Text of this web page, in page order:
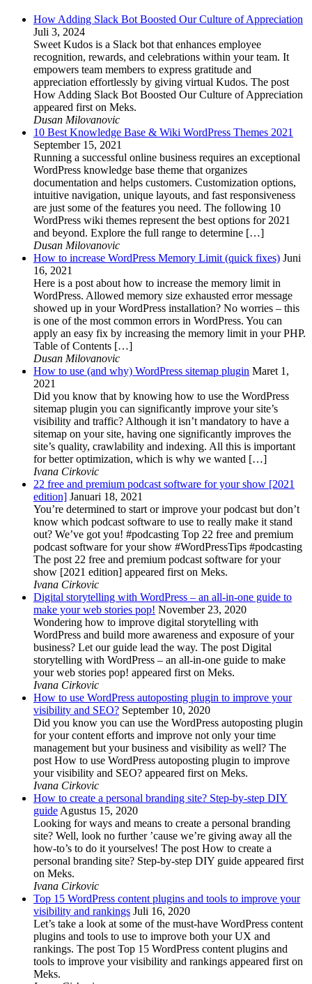
How Adding Slack Bot Boosted Our Culture of Appreciation
Juli 3, 2024
Sweet Kudos is a Slack bot that enhances employee
recognition, rewards, and celebrations within your team. It
empowers team members to express gratitude and
appreciation effortlessly by giving virtual Kudos. The post
How Adding Slack Bot Boosted Our Culture of Appreciation
appeared first on Meks.
Dusan Milovanovic
10 Best Knowledge Base & Wiki WordPress Themes 2021
September 15, 2021
Running a successful online business requires an exceptional
WordPress knowledge base theme that organizes
documentation and helps customers. Customization options,
intuitive navigation, unique layouts, and fast responsiveness
are just some of the features you need. The following 10
WordPress wiki themes represent the best options for 2021
and beyond. Explore the full range to determine […]
Dusan Milovanovic
How to increase WordPress Memory Limit (quick fixes) Juni
16, 2021
Here is a post about how to increase the memory limit in
WordPress. Allowed memory size exhausted error message
showed up in your WordPress installation? No worries – this
is one of the most common errors in WordPress. You can
apply an easy fix by increasing the memory limit in your PHP.
Table of Contents […]
Dusan Milovanovic
How to use (and why) WordPress sitemap plugin Maret 1,
2021
Did you know that by knowing how to use the WordPress
sitemap plugin you can significantly improve your site’s
visibility and traffic? Although it isn’t mandatory to have a
sitemap on your site, having one significantly improves the
site’s quality, crawlability and indexing. All this is important
for better optimization, which is why we wanted […]
Ivana Cirkovic
22 free and premium podcast software for your show [2021
edition] Januari 18, 2021
You’re determined to start or improve your podcast but don’t
know which podcast software to use to really make it stand
out? We’ve got you! #podcasting Top 22 free and premium
podcast software for your show #WordPressTips #podcasting
The post 22 free and premium podcast software for your
show [2021 edition] appeared first on Meks.
Ivana Cirkovic
Digital storytelling with WordPress – an all-in-one guide to
make your web stories pop! November 23, 2020
Wondering how to improve digital storytelling with
WordPress and build more awareness and exposure of your
business? Let our guide lead the way. The post Digital
storytelling with WordPress – an all-in-one guide to make
your web stories pop! appeared first on Meks.
Ivana Cirkovic
How to use WordPress autoposting plugin to improve your
visibility and SEO? September 10, 2020
Did you know you can use the WordPress autoposting plugin
for your content efforts and improve not only your time
management but your business and visibility as well? The
post How to use WordPress autoposting plugin to improve
your visibility and SEO? appeared first on Meks.
Ivana Cirkovic
How to create a personal branding site? Step-by-step DIY
guide Agustus 15, 2020
Looking for ways and means to create a personal branding
site? Well, look no further ’cause we’re giving away all the
how-to’s to do it yourselves! The post How to create a
personal branding site? Step-by-step DIY guide appeared first
on Meks.
Ivana Cirkovic
Top 15 WordPress content plugins and tools to improve your
visibility and rankings Juli 16, 2020
Let’s take a look at some of the must-have WordPress content
plugins and tools to use to improve both your UX and
rankings. The post Top 15 WordPress content plugins and
tools to improve your visibility and rankings appeared first on
Meks.